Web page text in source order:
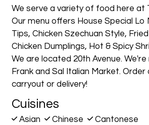
We serve a variety of food here at
Our menu offers House Special Lo
Tips, Chicken Szechuan Style,
Chicken Dumplings, Hot & Spicy
We are located 20th Avenue.
Frank and Sal Italian Market. Order
carryout or delivery!
Cuisines
Asian Chinese Cantonese